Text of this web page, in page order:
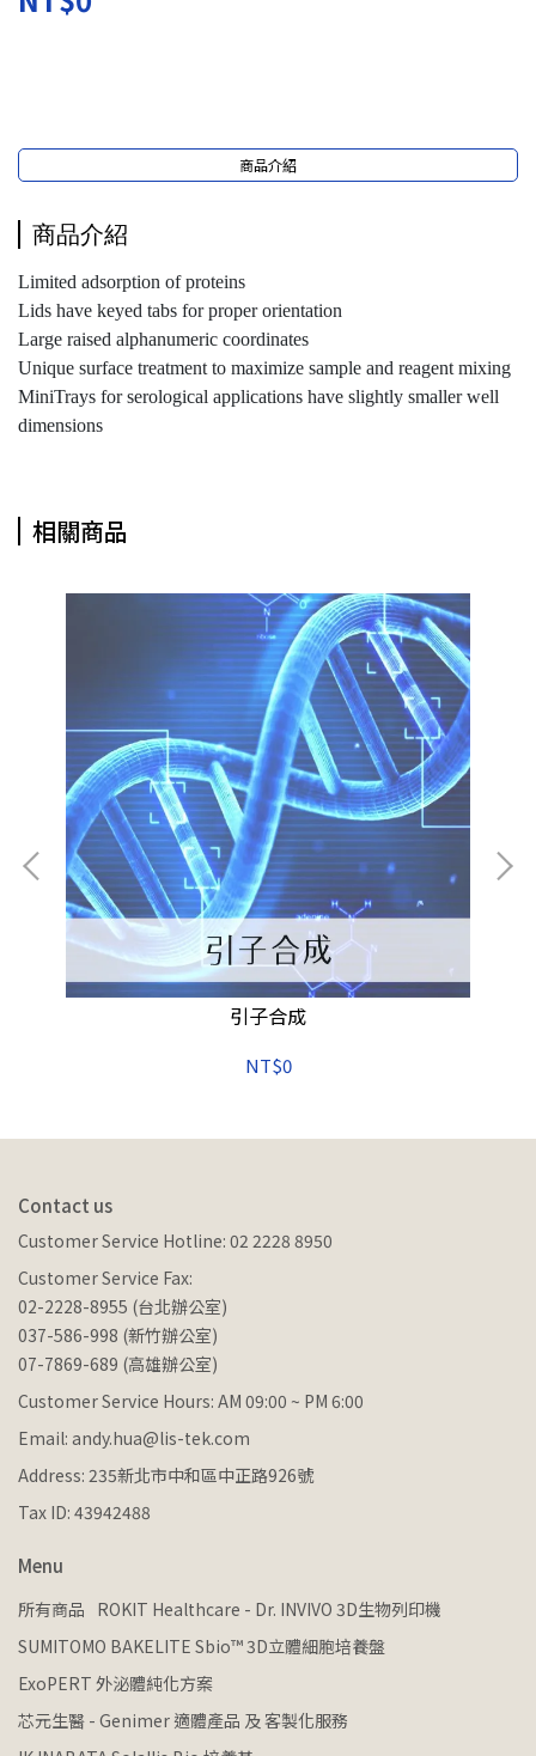
商品介紹
商品介紹
Limited adsorption of proteins
Lids have keyed tabs for proper orientation
Large raised alphanumeric coordinates
Unique surface treatment to maximize sample and reagent mixing
MiniTrays for serological applications have slightly smaller well
dimensions
相關商品
引子合成
NT$0
Contact us
Customer Service Hotline: 02 2228 8950
Customer Service Fax:
02-2228-8955 (台北辦公室)
037-586-998 (新竹辦公室)
07-7869-689 (高雄辦公室)
Customer Service Hours: AM 09:00 ~ PM 6:00
Email: andy.hua@lis-tek.com
Address: 235新北市中和區中正路926號
Tax ID: 43942488
Menu
所有商品 ROKIT Healthcare - Dr. INVIVO 3D生物列印機
SUMITOMO BAKELITE Sbio™ 3D立體細胞培養盤
ExoPERT 外泌體純化方案
芯元生醫 - Genimer 適體產品 及 客製化服務